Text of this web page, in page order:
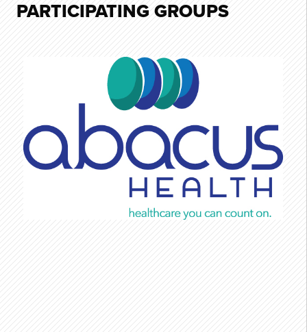
PARTICIPATING GROUPS